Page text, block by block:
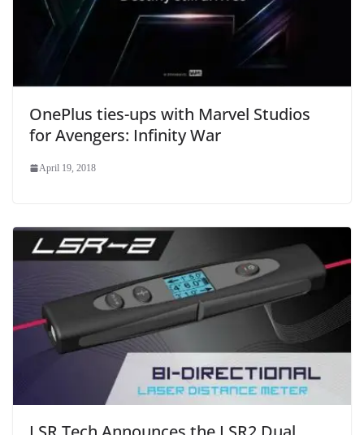
OnePlus ties-ups with Marvel Studios
for Avengers: Infinity War
April 19, 2018